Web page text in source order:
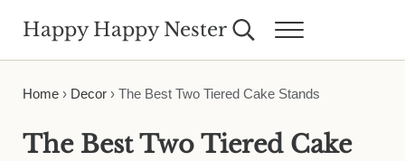
Happy Happy Nester Search...Menu
Home› Decor› The Best Two Tiered Cake Stands
The Best Two Tiered Cake